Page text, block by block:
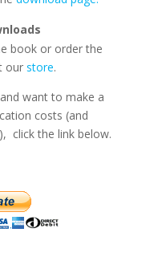
book or order the
our store.
want to make a
costs (and
click the link below.